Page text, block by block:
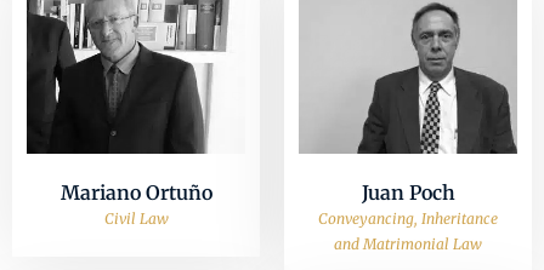
Mariano Ortuño
Civil Law
Juan Poch
Conveyancing, Inheritance
and Matrimonial Law